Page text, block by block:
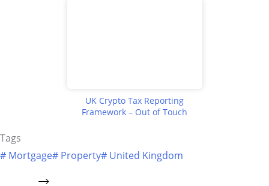
UK Crypto Tax Reporting
Framework – Out of Touch
Tags
# Mortgage# Property# United Kingdom